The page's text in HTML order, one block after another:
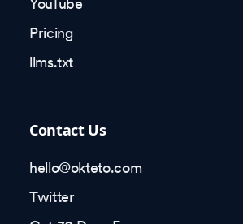
YouTube
Pricing
llms.txt
Contact Us
hello@okteto.com
Twitter